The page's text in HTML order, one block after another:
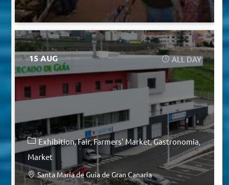
15 AUG ALL DAY
Exhibition Fair Farmers' Market Gastronomia
Market
Santa María de Guía de Gran Canaria